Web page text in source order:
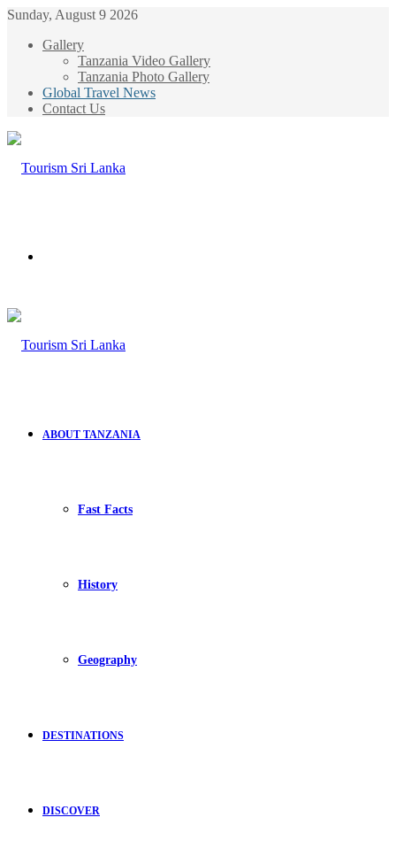
Sunday, August 9 2026
Gallery
Tanzania Video Gallery
Tanzania Photo Gallery
Global Travel News
Contact Us
ABOUT TANZANIA
Fast Facts
History
Geography
DESTINATIONS
DISCOVER